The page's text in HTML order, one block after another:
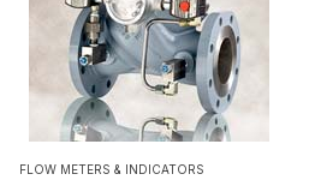
FLOW METERS & INDICATORS